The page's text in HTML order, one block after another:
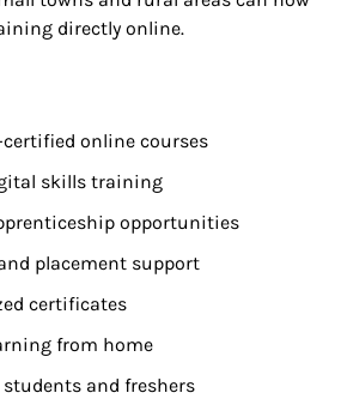
directly online.
online courses
skills training
opportunities
placement support
certificates
from home
and freshers